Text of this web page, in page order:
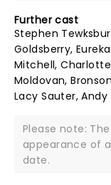
Further cast
Stephen
Goldsberry,
Mitchell,
Moldovan,
Lacy Sauter, Andy
Please note:
appearance of
date.